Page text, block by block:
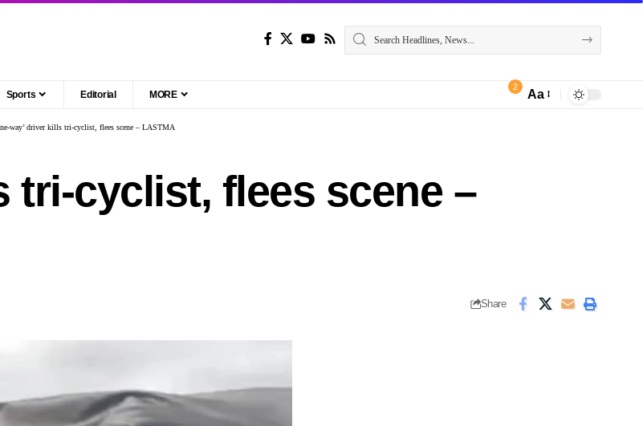
Sports Editorial MORE
2
Aa
way’ driver kills tri-cyclist, flees scene – LASTMA
tri-cyclist, flees scene –
Share